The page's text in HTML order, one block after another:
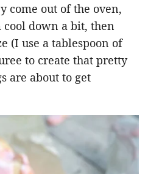
come out of the oven,
down a bit, then
(I use a tablespoon of
to create that pretty
are about to get